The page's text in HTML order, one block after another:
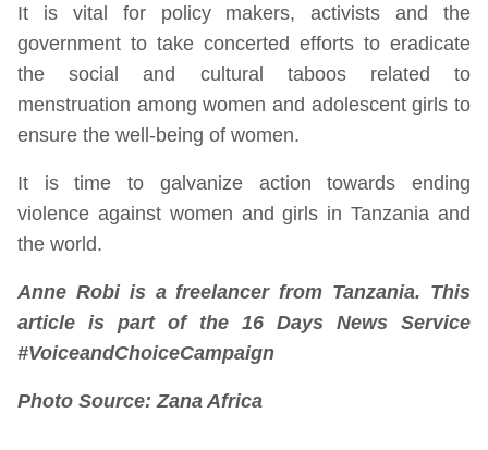
It is vital for policy makers, activists and the
government to take concerted efforts to eradicate
the social and cultural taboos related to
menstruation among women and adolescent girls to
ensure the well-being of women.
It is time to galvanize action towards ending
violence against women and girls in Tanzania and
the world.
Anne Robi is afreelancer from Tanzania. This
article is part of the 16 Days News Service
#VoiceandChoiceCampaign
Photo Source: Zana Africa